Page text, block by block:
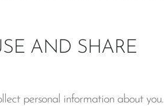
AND SHARE
personal information about you.